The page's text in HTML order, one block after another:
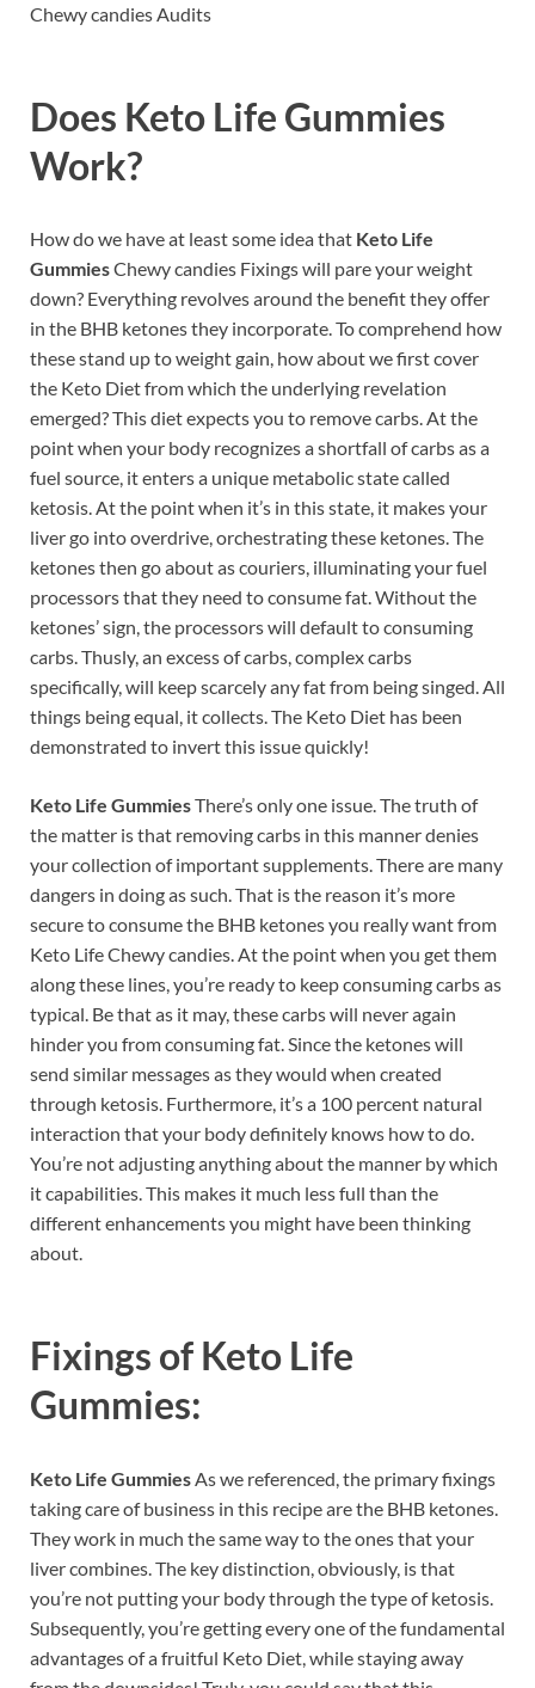
Chewy candies Audits
Does Keto Life Gummies
Work?
How do we have at least some idea that Keto Life
GummiesChewy candies Fixings will pare your weight
down? Everything revolves around the benefit they offer
in the BHB ketones they incorporate. To comprehend how
these stand up to weight gain, how about we first cover
the Keto Diet from which the underlying revelation
emerged? This diet expects you to remove carbs. At the
point when your body recognizes a shortfall of carbs as a
fuel source, it enters a unique metabolic state called
ketosis. At the point when it’s in this state, it makes your
liver go into overdrive, orchestrating these ketones. The
ketones then go about as couriers, illuminating your fuel
processors that they need to consume fat. Without the
ketones’ sign, the processors will default to consuming
carbs. Thusly, an excess of carbs, complex carbs
specifically, will keep scarcely any fat from being singed. All
things being equal, it collects. The Keto Diet has been
demonstrated to invert this issue quickly!
Keto Life GummiesThere’s only one issue. The truth of
the matter is that removing carbs in this manner denies
your collection of important supplements. There are many
dangers in doing as such. That is the reason it’s more
secure to consume the BHB ketones you really want from
Keto Life Chewy candies. At the point when you get them
along these lines, you’re ready to keep consuming carbs as
typical. Be that as it may, these carbs will never again
hinder you from consuming fat. Since the ketones will
send similar messages as they would when created
through ketosis. Furthermore, it’s a 100 percent natural
interaction that your body definitely knows how to do.
You’re not adjusting anything about the manner by which
it capabilities. This makes it much less full than the
different enhancements you might have been thinking
about.
Fixings of Keto Life
Gummies:
Keto Life GummiesAs we referenced, the primary fixings
taking care of business in this recipe are the BHB ketones.
They work in much the same way to the ones that your
liver combines. The key distinction, obviously, is that
you’re not putting your body through the type of ketosis.
Subsequently, you’re getting every one of the fundamental
advantages of a fruitful Keto Diet, while staying away